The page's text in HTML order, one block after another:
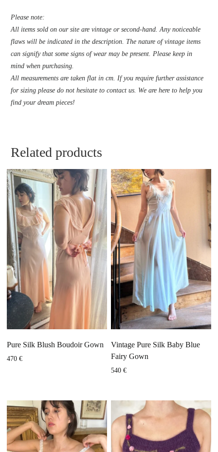
Please note:
All items sold on our site are vintage or second-hand. Any noticeable
flaws will be indicated in the description. The nature of vintage items
can signify that some signs of wear may be present. Please keep in
mind when purchasing.
All measurements are taken flat in cm. If you require further assistance
for sizing please do not hesitate to contact us. We are here to help you
find your dream pieces!
Related products
Pure Silk Blush Boudoir Gown
470€
Vintage Pure Silk Baby Blue
Fairy Gown
540 €